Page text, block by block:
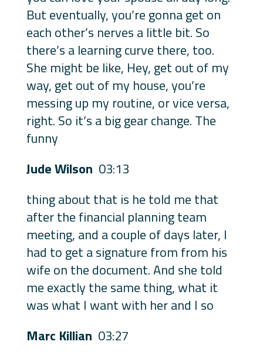
But eventually, you’re gonna get on
each other’s nerves a little bit. So
there’s a learning curve there, too.
She might be like, Hey, get out of my
way, get out of my house, you’re
messing up my routine, or vice versa,
right. So it’s a big gear change. The
funny
Jude Wilson 03:13
thing about that is he told me that
after the financial planning team
meeting, and a couple of days later, I
had to get a signature from from his
wife on the document. And she told
me exactly the same thing, what it
was what I want with her and I so
Marc Killian 03:27